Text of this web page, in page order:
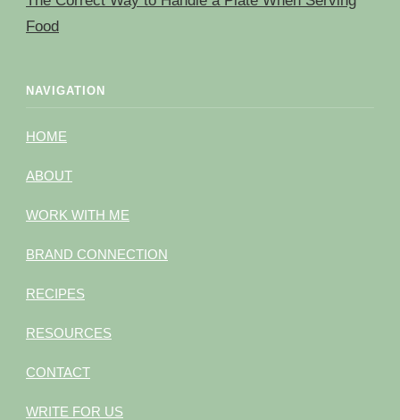
Food
NAVIGATION
HOME
ABOUT
WORK WITH ME
BRAND CONNECTION
RECIPES
RESOURCES
CONTACT
WRITE FOR US